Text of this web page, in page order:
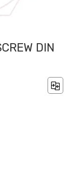
DIN